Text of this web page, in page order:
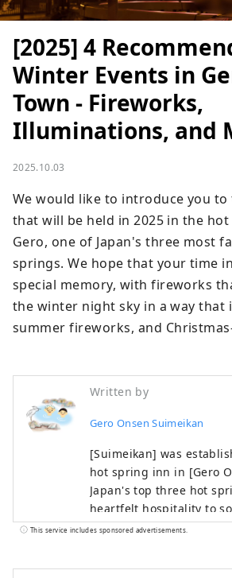
[2025] 4
Winter Events in
Town - Fireworks,
Illuminations, and
2025.10.03
We would like to introduce you
that will be held in 2025 in the
Gero, one of Japan's three most
springs. We hope that your time
special memory, with fireworks
the winter night sky in a way
summer fireworks, and
Written by
Gero Onsen Suimeikan
[Suimeikan] was
hot spring inn in [Gero
Japan's top three hot
heartfelt hospitality to
fatigue. You can enjoy
This service includes sponsored advertisements.